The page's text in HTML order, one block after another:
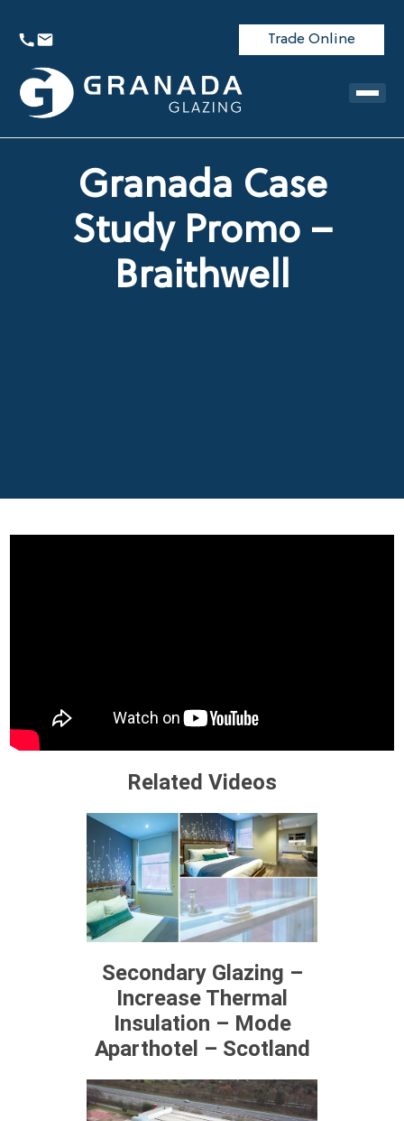
Trade Online
Granada Case
Study Promo –
Braithwell
Related Videos
Secondary Glazing –
Increase Thermal
Insulation – Mode
Aparthotel – Scotland